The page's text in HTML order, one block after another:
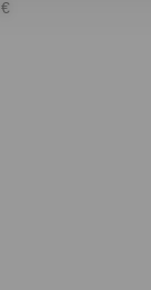
€